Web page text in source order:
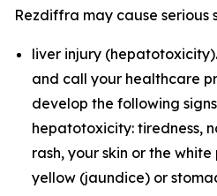
Rezdiffra may cause serious
liver injury
and call your healthcare
develop the following
hepatotoxicity: tiredness,
rash, your skin or the
yellow (jaundice) or